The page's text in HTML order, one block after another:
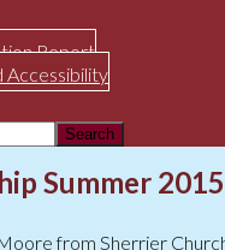
Report
Accessibility
Summer 2015
from Sherrier